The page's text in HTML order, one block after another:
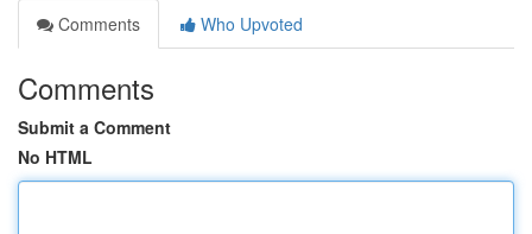
Comments
Who Upvoted
Comments
Submit a Comment
No HTML